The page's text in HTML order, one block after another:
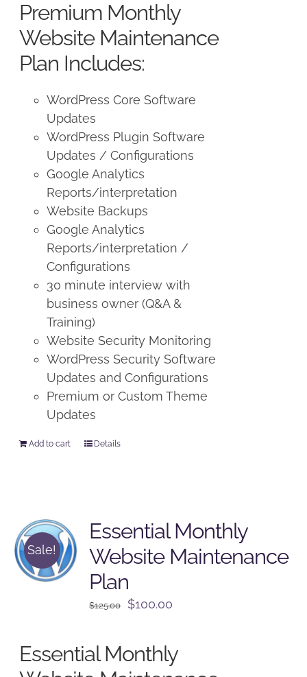
$250.00.$225.00.
Premium Monthly
Website Maintenance
Plan Includes:
WordPress Core Software
Updates
WordPress Plugin Software
Updates / Configurations
Google Analytics
Reports/interpretation
Website Backups
Google Analytics
Reports/interpretation /
Configurations
30 minute interview with
business owner (Q&A &
Training)
Website Security Monitoring
WordPress Security Software
Updates and Configurations
Premium or Custom Theme
Updates
Add to cart Details
Sale!
Essential Monthly
Website Maintenance
Plan
$125.00
Original
$125.00.
$100.00
$100.00.
Essential Monthly